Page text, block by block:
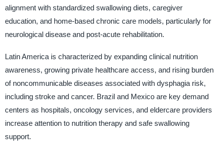
alignment with standardized swallowing diets, caregiver
education, and home-based chronic care models, particularly for
neurological disease and post-acute rehabilitation.
Latin America is characterized by expanding clinical nutrition
awareness, growing private healthcare access, and rising burden
of noncommunicable diseases associated with dysphagia risk,
including stroke and cancer. Brazil and Mexico are key demand
centers as hospitals, oncology services, and eldercare providers
increase attention to nutrition therapy and safe swallowing
support.